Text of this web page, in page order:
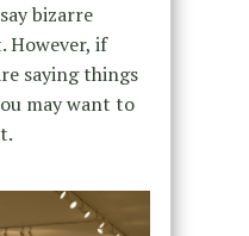
bizarre
However, if
saying things
may want to